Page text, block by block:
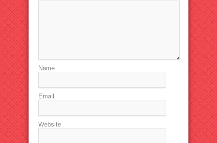
Name
Email
Website